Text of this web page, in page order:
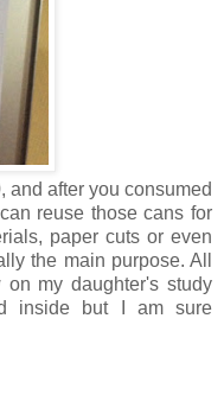
and after you consumed
reuse those cans for
paper cuts or even
the main purpose. All
my daughter's study
inside but I am sure